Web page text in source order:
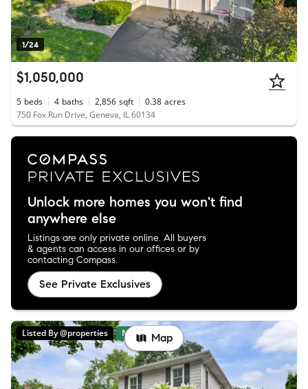
1/24
$1,050,000
5 beds 4 baths 2,856 sqft 0.38 acres
750 Fox Run Drive, Geneva, IL 60134
Unlock more homes you won't find
anywhere else
Listings are only private online. All buyers
& agents can access in our offices or by
contacting Compass.
See Private Exclusives
Listed By @properties New Map